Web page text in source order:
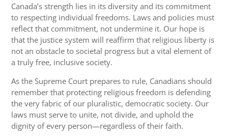
Canada’s strength lies in its diversity and its commitment
to respecting individual freedoms. Laws and policies must
reflect that commitment, not undermine it. Our hope is
that the justice system will reaffirm that religious liberty is
not an obstacle to societal progress but a vital element of
a truly free, inclusive society.
As the Supreme Court prepares to rule, Canadians should
remember that protecting religious freedom is defending
the very fabric of our pluralistic, democratic society. Our
laws must serve to unite, not divide, and uphold the
dignity of every person—regardless of their faith.